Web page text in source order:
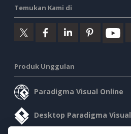
Temukan Kami di
Produk Unggulan
Paradigma Visual Online
Desktop Paradigma Visual